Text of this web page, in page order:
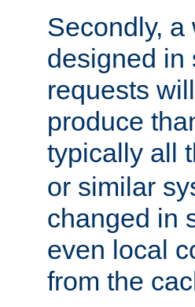
Secondly,
designed in
requests
produce
typically all
or similar
changed in
even local
from the